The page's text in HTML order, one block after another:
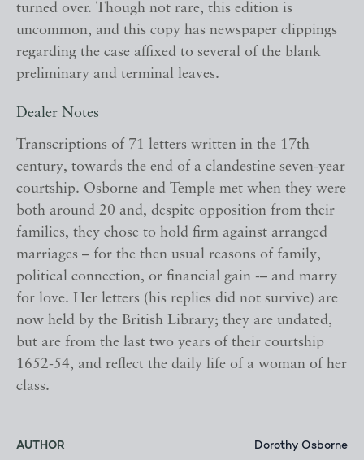
turned over. Though not rare, this edition is
uncommon, and this copy has newspaper clippings
regarding the case affixed to several of the blank
preliminary and terminal leaves.
Dealer Notes
Transcriptions of 71 letters written in the 17th
century, towards the end of a clandestine seven-year
courtship. Osborne and Temple met when they were
both around 20 and, despite opposition from their
families, they chose to hold firm against arranged
marriages – for the then usual reasons of family,
political connection, or financial gain -– and marry
for love. Her letters (his replies did not survive) are
now held by the British Library; they are undated,
but are from the last two years of their courtship
1652-54, and reflect the daily life of a woman of her
class.
AUTHOR Dorothy Osborne